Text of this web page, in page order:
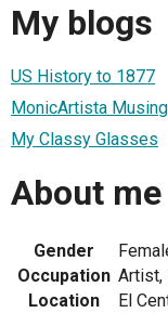
My blogs
US History to 1877
MonicArtista
My Classy Glasses
About me
Gender
Occupation Artist,
Location
El